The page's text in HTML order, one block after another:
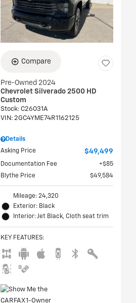
Compare
Pre-Owned 2024
Chevrolet Silverado 2500 HD
Custom
Stock: C26031A
VIN: 2GC4YME74R1162125
Details
Asking Price
$49,499
Documentation Fee
$85
Blythe Price
$49,584
Mileage: 24,320
Exterior: Black
Interior: Jet Black, Cloth seat trim
KEY FEATURES: